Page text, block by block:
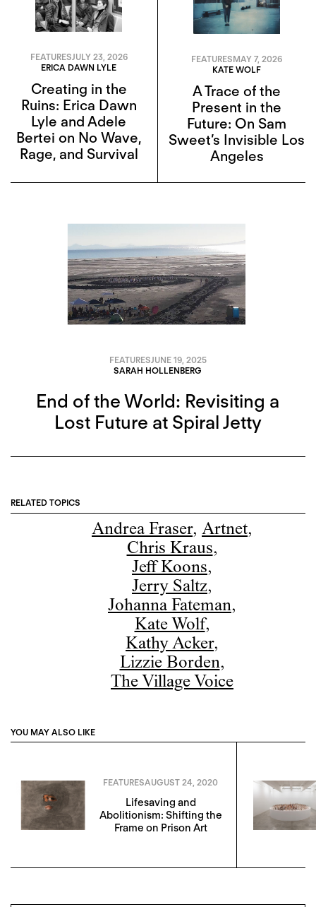
FEATURESJULY 23, 2026
ERICA DAWN LYLE
Creating in the
Ruins: Erica Dawn
Lyle and Adele
Bertei on No Wave,
Rage, and Survival
FEATURESMAY 7, 2026
KATE WOLF
A Trace of the
Present in the
Future: On Sam
Sweet’s Invisible Los
Angeles
FEATURESJUNE 19, 2025
SARAH HOLLENBERG
End of the World: Revisiting a
Lost Future at Spiral Jetty
RELATED TOPICS
Andrea Fraser, Artnet,
Chris Kraus,
Jeff Koons,
Jerry Saltz,
Johanna Fateman,
Kate Wolf,
Kathy Acker,
Lizzie Borden,
The Village Voice
YOU MAY ALSO LIKE
FEATURESAUGUST 24, 2020
Lifesaving and
Abolitionism: Shifting the
Frame on Prison Art